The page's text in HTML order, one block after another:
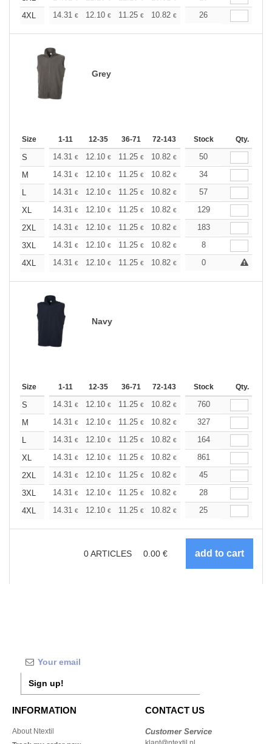
4XL
14.31 € 12.10 € 11.25 € 10.82 € 10.22€
26
Grey
Size 1-11 12-35 36-71 72-143 144-287 288 + More
Stock Qty.
S 14.31 € 12.10 € 11.25 € 10.82 € 10.22€
50
M
14.31 € 12.10 € 11.25 € 10.82 € 10.22€
34
L
14.31 € 12.10 € 11.25 € 10.82 € 10.22€
57
XL
14.31 € 12.10 € 11.25 € 10.82 € 10.22€
129
2XL
14.31 € 12.10 € 11.25 € 10.82 € 10.22€
183
3XL
14.31 € 12.10 € 11.25 € 10.82 € 10.22
8
4XL
14.31 € 12.10 € 11.25 € 10.82 € 10.22
0
Navy
Size 1-11 12-35 36-71 72-143 144-287 288 + More
Stock Qty.
S 14.31 € 12.10 € 11.25 € 10.82 € 10.22€
760
M
14.31 € 12.10 € 11.25 € 10.82 € 10.22€
327
L
14.31 € 12.10 € 11.25 € 10.82 € 10.22€
164
XL
14.31 € 12.10 € 11.25 € 10.82 € 10.22€
861
2XL
14.31 € 12.10 € 11.25 € 10.82 € 10.22€
45
3XL
14.31 € 12.10 € 11.25 € 10.82 € 10.22€
28
4XL
14.31 € 12.10 € 11.25 € 10.82 € 10.22€
25
0ARTICLES 0.00 €
Sign up!
INFORMATION
About Ntextil
CONTACT US
Customer Service